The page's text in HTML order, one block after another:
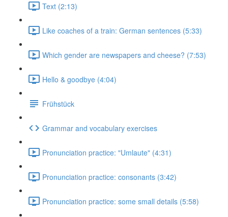
Text (2:13)
Like coaches of a train: German sentences (5:33)
Which gender are newspapers and cheese? (7:53)
Hello & goodbye (4:04)
Frühstück
Grammar and vocabulary exercises
Pronunciation practice: "Umlaute" (4:31)
Pronunciation practice: consonants (3:42)
Pronunciation practice: some small details (5:58)